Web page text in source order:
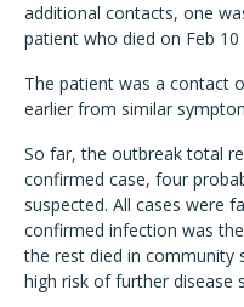
additional contacts, one
patient who died on Feb
The patient was a contact
earlier from similar
So far, the outbreak total
confirmed case, four
suspected. All cases were
confirmed infection was
the rest died in community
high risk of further disease